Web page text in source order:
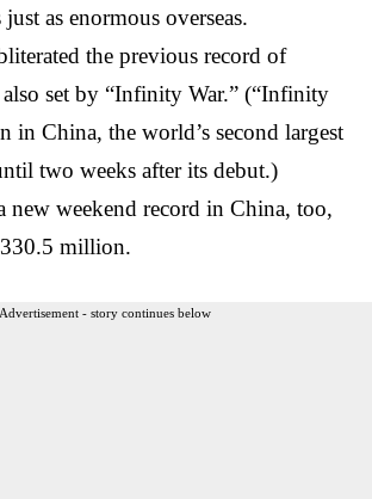
as enormous overseas.
the previous record of
set by “Infinity War.” (“Infinity
in China, the world’s second largest
two weeks after its debut.)
new weekend record in China, too,
million.
Advertisement - story continues below